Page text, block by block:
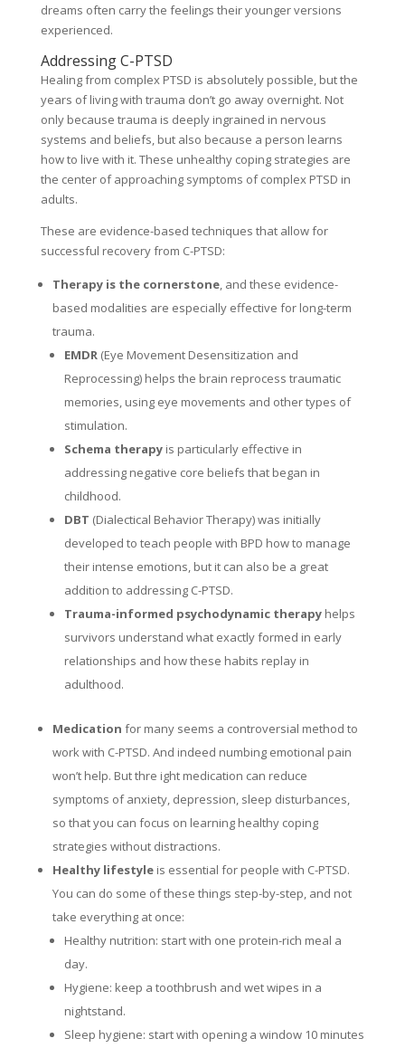
dreams often carry the feelings their younger versions
experienced.
Addressing C-PTSD
Healing from complex PTSD is absolutely possible, but the
years of living with trauma don’t go away overnight. Not
only because trauma is deeply ingrained in nervous
systems and beliefs, but also because a person learns
how to live with it. These unhealthy coping strategies are
the center of approaching symptoms of complex PTSD in
adults.
These are evidence-based techniques that allow for
successful recovery from C-PTSD:
Therapy is the cornerstone, and these evidence-
based modalities are especially effective for long-term
trauma.
EMDR (Eye Movement Desensitization and
Reprocessing) helps the brain reprocess traumatic
memories, using eye movements and other types of
stimulation.
Schema therapyis particularly effective in
addressing negative core beliefs that began in
childhood.
DBT (Dialectical Behavior Therapy) was initially
developed to teach people with BPD how to manage
their intense emotions, but it can also be a great
addition to addressing C-PTSD.
Trauma-informed psychodynamic therapyhelps
survivors understand what exactly formed in early
relationships and how these habits replay in
adulthood.
Medication for many seems a controversial method to
work with C-PTSD. And indeed numbing emotional pain
won’t help. But thre ight medication can reduce
symptoms of anxiety, depression, sleep disturbances,
so that you can focus on learning healthy coping
strategies without distractions.
Healthy lifestyleis essential for people with C-PTSD.
You can do some of these things step-by-step, and not
take everything at once:
Healthy nutrition: start with one protein-rich meal a
day.
Hygiene: keep a toothbrush and wet wipes in a
nightstand.
Sleep hygiene: start with opening a window 10 minutes